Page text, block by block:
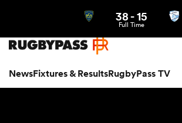
NewsFixtures & ResultsRugbyPass TV
38-15
Full Time